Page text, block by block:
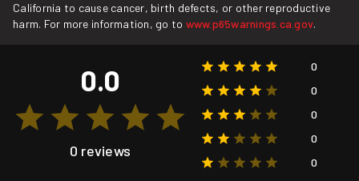
California to cause cancer, birth defects, or other reproductive
harm. For more information, go to www.p65warnings.ca.gov.
0.0
0 reviews
0
0
0
0
0